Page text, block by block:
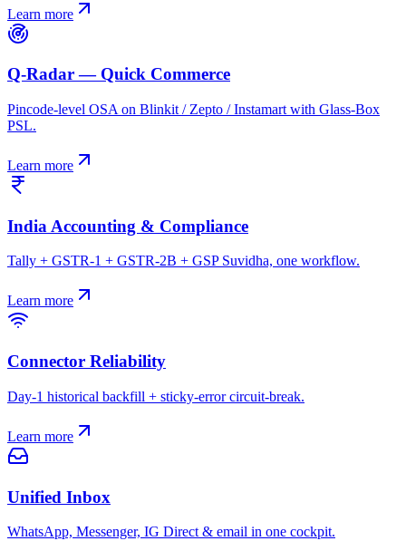
Learn more
Q-Radar — Quick Commerce
Pincode-level OSA on Blinkit / Zepto / Instamart with Glass-Box
PSL.
Learn more
India Accounting & Compliance
Tally + GSTR-1 + GSTR-2B + GSP Suvidha, one workflow.
Learn more
Connector Reliability
Day-1 historical backfill + sticky-error circuit-break.
Learn more
Unified Inbox
WhatsApp, Messenger, IG Direct & email in one cockpit.